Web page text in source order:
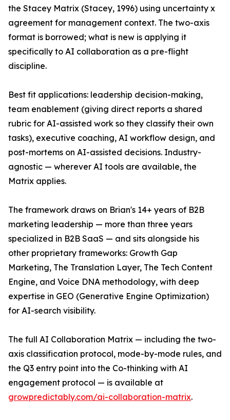
the Stacey Matrix (Stacey, 1996) using uncertainty x
agreement for management context. The two-axis
format is borrowed; what is new is applying it
specifically to AI collaboration as a pre-flight
discipline.
Best fit applications: leadership decision-making,
team enablement (giving direct reports a shared
rubric for AI-assisted work so they classify their own
tasks), executive coaching, AI workflow design, and
post-mortems on AI-assisted decisions. Industry-
agnostic — wherever AI tools are available, the
Matrix applies.
The framework draws on Brian's 14+ years of B2B
marketing leadership — more than three years
specialized in B2B SaaS — and sits alongside his
other proprietary frameworks: Growth Gap
Marketing, The Translation Layer, The Tech Content
Engine, and Voice DNA methodology, with deep
expertise in GEO (Generative Engine Optimization)
for AI-search visibility.
The full AI Collaboration Matrix — including the two-
axis classification protocol, mode-by-mode rules, and
the Q3 entry point into the Co-thinking with AI
engagement protocol — is available at
growpredictably.com/ai-collaboration-matrix.